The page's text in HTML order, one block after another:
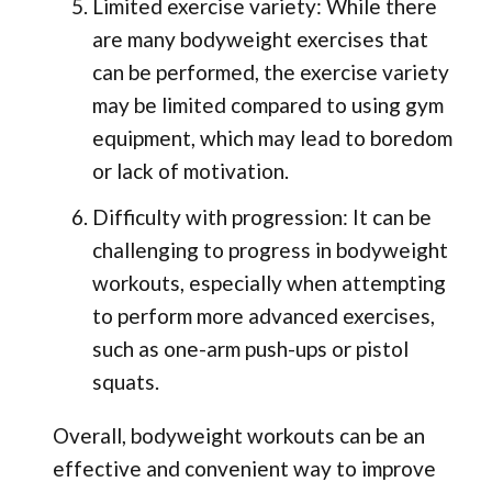
Limited exercise variety: While there
are many bodyweight exercises that
can be performed, the exercise variety
may be limited compared to using gym
equipment, which may lead to boredom
or lack of motivation.
Difficulty with progression: It can be
challenging to progress in bodyweight
workouts, especially when attempting
to perform more advanced exercises,
such as one-arm push-ups or pistol
squats.
Overall, bodyweight workouts can be an
effective and convenient way to improve